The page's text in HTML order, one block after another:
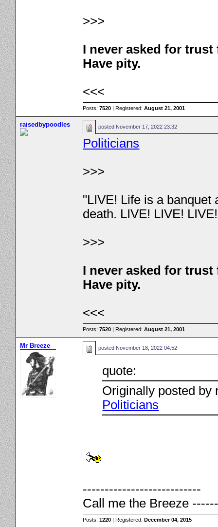
>>>
I never asked for
Have pity.
<<<
Posts:7520 | Registered:August 21, 2001
raisedbypoodles posted November 17, 2022 23:32
Politicians
>>>
"LIVE! Life is a banquet
death. LIVE! LIVE!
>>>
I never asked for
Have pity.
<<<
Posts:7520 | Registered:August 21, 2001
Mr Breeze posted November 18, 2022 04:52
quote:
Originally posted by
Politicians
---------------------------
Call me the Breeze
Posts:1220 | Registered:December 04, 2015